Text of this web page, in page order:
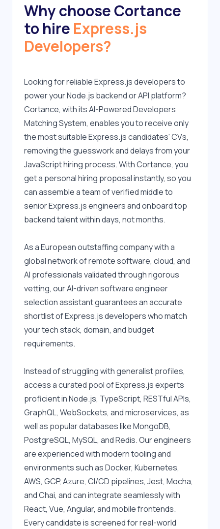
Why choose Cortance
to hire Express.js
Developers?
Looking for reliable Express.js developers to
power your Node.js backend or API platform?
Cortance, with its AI-Powered Developers
Matching System, enables you to receive only
the most suitable Express.js candidates' CVs,
removing the guesswork and delays from your
JavaScript hiring process. With Cortance, you
get a personal hiring proposal instantly, so you
can assemble a team of verified middle to
senior Express.js engineers and onboard top
backend talent within days, not months.
As a European outstaffing company with a
global network of remote software, cloud, and
AI professionals validated through rigorous
vetting, our AI-driven software engineer
selection assistant guarantees an accurate
shortlist of Express.js developers who match
your tech stack, domain, and budget
requirements.
Instead of struggling with generalist profiles,
access a curated pool of Express.js experts
proficient in Node.js, TypeScript, RESTful APIs,
GraphQL, WebSockets, and microservices, as
well as popular databases like MongoDB,
PostgreSQL, MySQL, and Redis. Our engineers
are experienced with modern tooling and
environments such as Docker, Kubernetes,
AWS, GCP, Azure, CI/CD pipelines, Jest, Mocha,
and Chai, and can integrate seamlessly with
React, Vue, Angular, and mobile frontends.
Every candidate is screened for real-world